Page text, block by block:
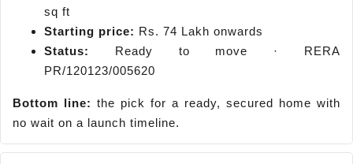
sq ft
Starting price: Rs. 74 Lakh onwards
Status:
Ready to move · RERA
PR/120123/005620
Bottom line: the pick for a ready, secured home with
no wait on a launch timeline.